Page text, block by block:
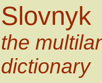
Slovnyk
the
dictionary